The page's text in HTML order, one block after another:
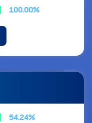
100.00%
54.24%